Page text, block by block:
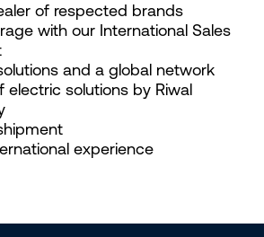
of respected brands
with our International Sales
and a global network
electric solutions by Riwal
experience